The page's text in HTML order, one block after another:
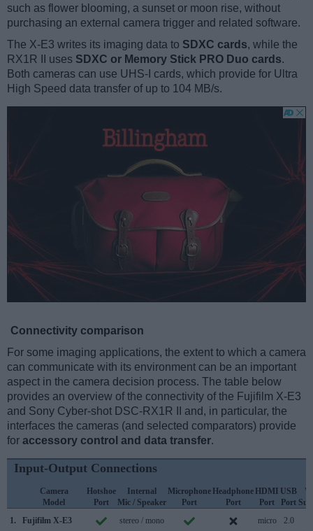
such as flower blooming, a sunset or moon rise, without
purchasing an external camera trigger and related software.
The X-E3 writes its imaging data to SDXC cards, while the
RX1R II uses SDXC or Memory Stick PRO Duo cards.
Both cameras can use UHS-I cards, which provide for Ultra
High Speed data transfer of up to 104 MB/s.
Connectivity comparison
For some imaging applications, the extent to which a camera
can communicate with its environment can be an important
aspect in the camera decision process. The table below
provides an overview of the connectivity of the Fujifilm X-E3
and Sony Cyber-shot DSC-RX1R II and, in particular, the
interfaces the cameras (and selected comparators) provide
for accessory control and data transfer.
Input-Output Connections
Camera
Model
Hotshoe
Port
Internal
Mic / Speaker
Microphone
Port
Headphone
Port
HDMI
Port
USB
Port
1.
Fujifilm X-E3 stereo / mono micro 2.0